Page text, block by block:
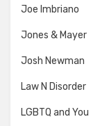
Joe Imbriano
Jones & Mayer
Josh Newman
Law N Disorder
LGBTQ and You